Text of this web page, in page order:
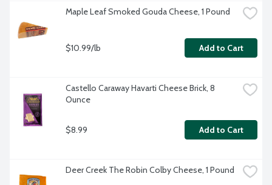
Maple Leaf Smoked Gouda Cheese, 1 Pound
$10.99/lb Add to Cart
Castello Caraway Havarti Cheese Brick, 8
Ounce
$8.99 Add to Cart
Deer Creek The Robin Colby Cheese, 1 Pound